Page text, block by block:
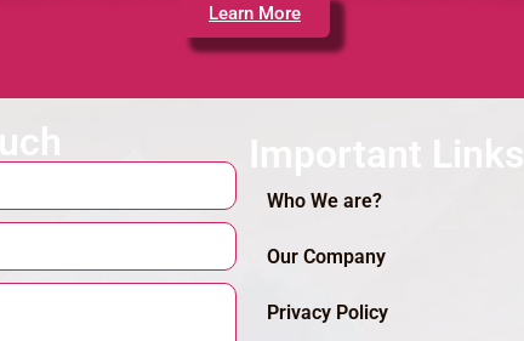
Learn More
Important Links
Who We are?
Our Company
Privacy Policy